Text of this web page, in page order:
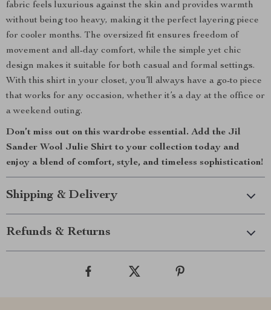
fabric feels luxurious against the skin and provides warmth
without being too heavy, making it the perfect layering piece
for cooler months. The oversized fit ensures freedom of
movement and all-day comfort, while the simple yet chic
design makes it suitable for both casual and formal settings.
With this shirt in your closet, you’ll always have a go-to piece
that works for any occasion, whether it’s a day at the office or
a weekend outing.
Don’t miss out on this wardrobe essential. Add the Jil
Sander Wool Julie Shirt to your collection today and
enjoy a blend of comfort, style, and timeless sophistication!
Shipping & Delivery
Refunds & Returns